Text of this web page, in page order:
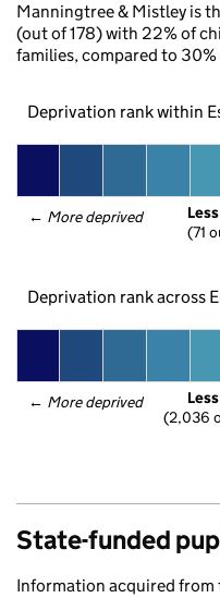
Manningtree & Mistley is
(out of 178) with 22% of
families, compared to
Deprivation rank within
← More deprived Less
(71
Deprivation rank across
← More deprived Less
(2,036
State-funded
Information acquired from